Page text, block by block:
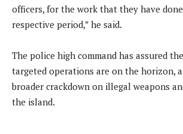
officers, for the work that they have
respective period,” he said.
The police high command has assured
targeted operations are on the horizon,
broader crackdown on illegal weapons
the island.